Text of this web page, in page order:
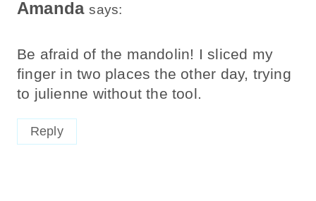
Amanda says:
Be afraid of the mandolin! I sliced my
finger in two places the other day, trying
to julienne without the tool.
Reply